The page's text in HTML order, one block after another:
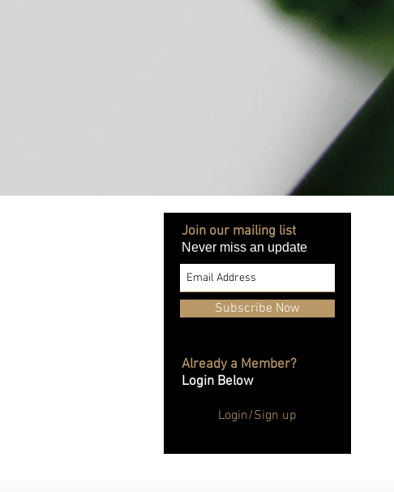
Join our mailing list
Never miss an update
Subscribe Now
Already a Member?
Login Below
Login/Sign up